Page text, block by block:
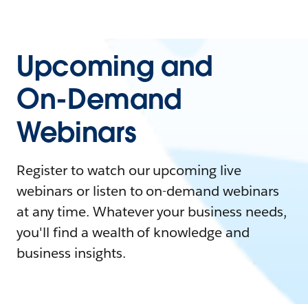
Upcoming and
On-Demand
Webinars
Register to watch our upcoming live
webinars or listen to on-demand webinars
at any time. Whatever your business needs,
you'll find a wealth of knowledge and
business insights.